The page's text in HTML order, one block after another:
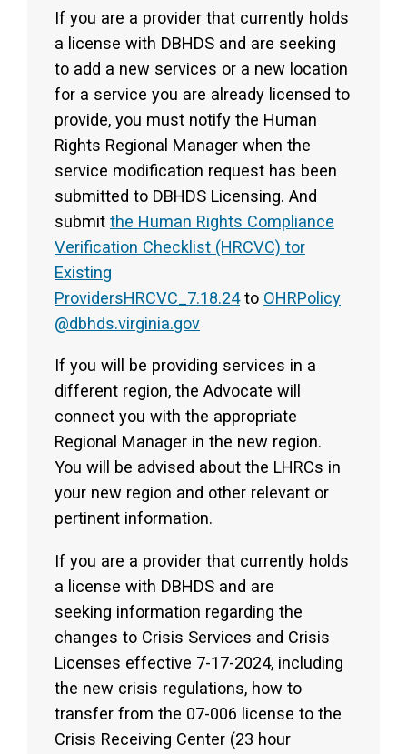
If you are a provider that currently holds
a license with DBHDS and are seeking
to add a new services or a new location
for a service you are already licensed to
provide, you must notify the Human
Rights Regional Manager when the
service modification request has been
submitted to DBHDS Licensing. And
submit the Human Rights Compliance
Verification Checklist (HRCVC) tor
Existing
ProvidersHRCVC_7.18.24to OHRPolicy
@dbhds.virginia.gov
If you will be providing services in a
different region, the Advocate will
connect you with the appropriate
Regional Manager in the new region.
You will be advised about the LHRCs in
your new region and other relevant or
pertinent information.
If you are a provider that currently holds
a license with DBHDS and are
seeking information regarding the
changes to Crisis Services and Crisis
Licenses effective 7-17-2024, including
the new crisis regulations, how to
transfer from the 07-006 license to the
Crisis Receiving Center (23 hour